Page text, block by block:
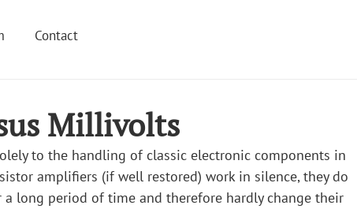
Contact
Millivolts
to the handling of classic electronic components in
amplifiers (if well restored) work in silence, they do
long period of time and therefore hardly change their